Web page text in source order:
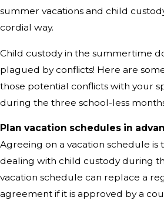
summer vacations and child
cordial way.
Child custody in the summertime
plagued by conflicts! Here are
those potential conflicts with your
during the three school-less
Plan vacation schedules in
Agreeing on a vacation schedule is
dealing with child custody during
vacation schedule can replace a
agreement if it is approved by a